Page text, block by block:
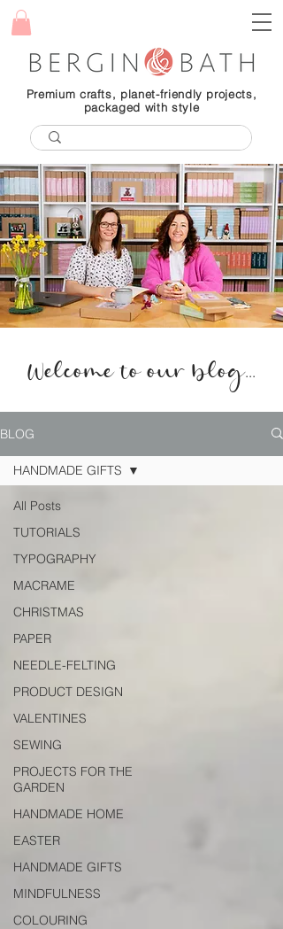
Premium crafts, planet-friendly projects,
packaged with style
Welcome to our blog...
BLOG
All Posts
TUTORIALS
TYPOGRAPHY
MACRAME
CHRISTMAS
PAPER
NEEDLE-FELTING
PRODUCT DESIGN
VALENTINES
SEWING
PROJECTS FOR THE
GARDEN
HANDMADE HOME
EASTER
HANDMADE GIFTS
MINDFULNESS
COLOURING
HANDMADE GIFTS